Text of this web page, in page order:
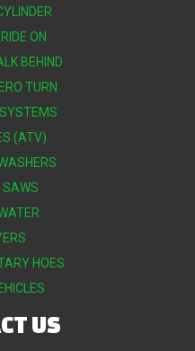
ON
BEHIND
TURN
(ATV)
SAWS
HOES
US